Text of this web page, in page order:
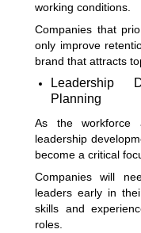
working conditions.
Companies that
only improve
brand that attracts
Leadership
Planning
As the workforce
leadership
become a critical
Companies will
leaders early in
skills and
roles.